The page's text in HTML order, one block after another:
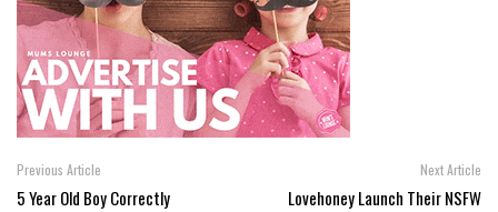
Previous Article
5 Year Old Boy Correctly
Next Article
Lovehoney Launch Their NSFW